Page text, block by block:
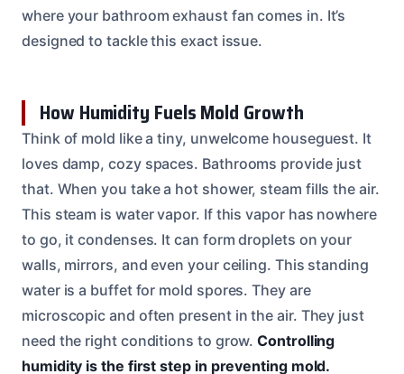
where your bathroom exhaust fan comes in. It’s
designed to tackle this exact issue.
How Humidity Fuels Mold Growth
Think of mold like a tiny, unwelcome houseguest. It
loves damp, cozy spaces. Bathrooms provide just
that. When you take a hot shower, steam fills the air.
This steam is water vapor. If this vapor has nowhere
to go, it condenses. It can form droplets on your
walls, mirrors, and even your ceiling. This standing
water is a buffet for mold spores. They are
microscopic and often present in the air. They just
need the right conditions to grow.Controlling
humidity is the first step in preventing mold.